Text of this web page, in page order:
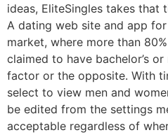
ideas, EliteSingles takes
A dating web site and app
market, where more than
claimed to have bachelor’s or
factor or the opposite. With
select to view men and
be edited from the settings
acceptable regardless of